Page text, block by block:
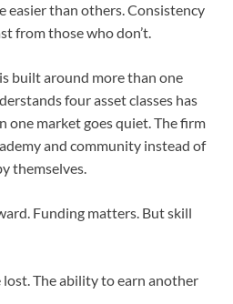
easier than others. Consistency
from those who don’t.
is built around more than one
four asset classes has
one market goes quiet. The firm
and community instead of
themselves.
Funding matters. But skill
lost. The ability to earn another